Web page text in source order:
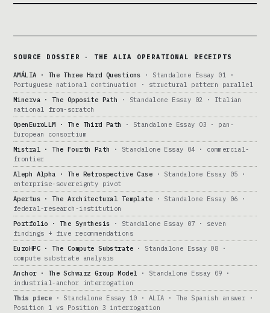
SOURCE DOSSIER · THE ALIA OPERATIONAL RECEIPTS
AMÁLIA · The Three Hard Questions · Standalone Essay 01 ·
Portuguese national continuation · structural pattern parallel
Minerva · The Opposite Path · Standalone Essay 02 · Italian
national from-scratch
OpenEuroLLM · The Third Path
· Standalone Essay 03 · pan-
European consortium
Mistral · The Fourth Path
· Standalone Essay 04 · commercial-
frontier
Aleph Alpha · The Retrospective Case · Standalone Essay 05 ·
enterprise-sovereignty pivot
Apertus · The Architectural Template · Standalone Essay 06 ·
federal-research-institution
Portfolio · The Synthesis · Standalone Essay 07 · seven
findings + five recommendations
EuroHPC · The Compute Substrate · Standalone Essay 08 ·
compute substrate analysis
Anchor · The Schwarz Group Model · Standalone Essay 09 ·
industrial-anchor interrogation
This piece · Standalone Essay 10 · ALIA · The Spanish answer ·
Position 1 vs Position 3 interrogation